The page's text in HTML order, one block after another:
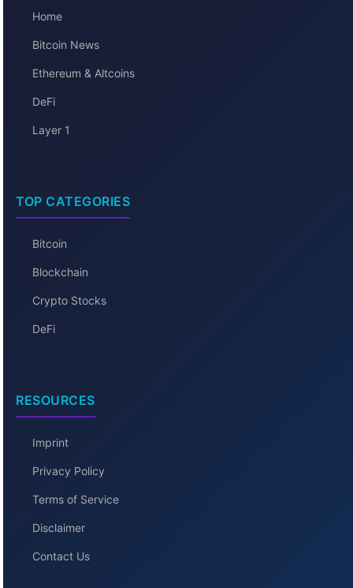
Home
Bitcoin News
Ethereum & Altcoins
DeFi
Layer 1
TOP CATEGORIES
Bitcoin
Blockchain
Crypto Stocks
DeFi
RESOURCES
Imprint
Privacy Policy
Terms of Service
Disclaimer
Contact Us